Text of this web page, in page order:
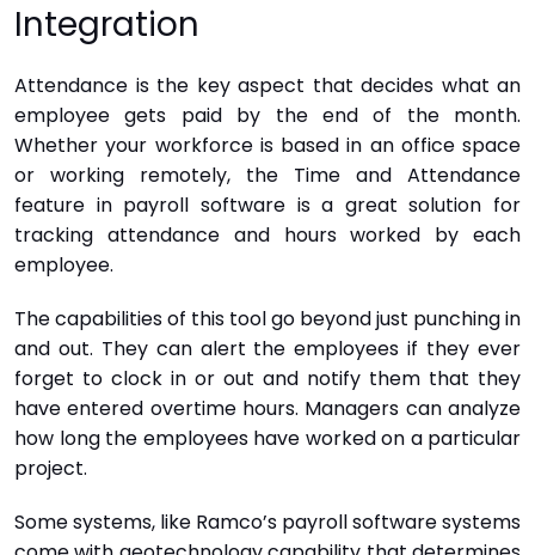
Integration
Attendance is the key aspect that decides what an
employee gets paid by the end of the month.
Whether your workforce is based in an office space
or working remotely, the Time and Attendance
feature in payroll software is a great solution for
tracking attendance and hours worked by each
employee.
The capabilities of this tool go beyond just punching in
and out. They can alert the employees if they ever
forget to clock in or out and notify them that they
have entered overtime hours. Managers can analyze
how long the employees have worked on a particular
project.
Some systems, like Ramco’s payroll software systems